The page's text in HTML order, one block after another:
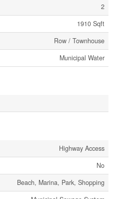
2
1910 Sqft
Row / Townhouse
Municipal Water
Highway Access
No
Beach, Marina, Park, Shopping